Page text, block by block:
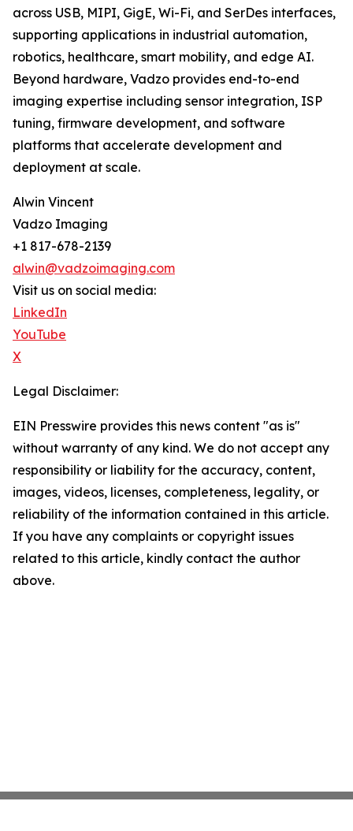
across USB, MIPI, GigE, Wi-Fi, and SerDes interfaces,
supporting applications in industrial automation,
robotics, healthcare, smart mobility, and edge AI.
Beyond hardware, Vadzo provides end-to-end
imaging expertise including sensor integration, ISP
tuning, firmware development, and software
platforms that accelerate development and
deployment at scale.
Alwin Vincent
Vadzo Imaging
+1 817-678-2139
alwin@vadzoimaging.com
Visit us on social media:
LinkedIn
YouTube
X
Legal Disclaimer:
EIN Presswire provides this news content "as is"
without warranty of any kind. We do not accept any
responsibility or liability for the accuracy, content,
images, videos, licenses, completeness, legality, or
reliability of the information contained in this article.
If you have any complaints or copyright issues
related to this article, kindly contact the author
above.